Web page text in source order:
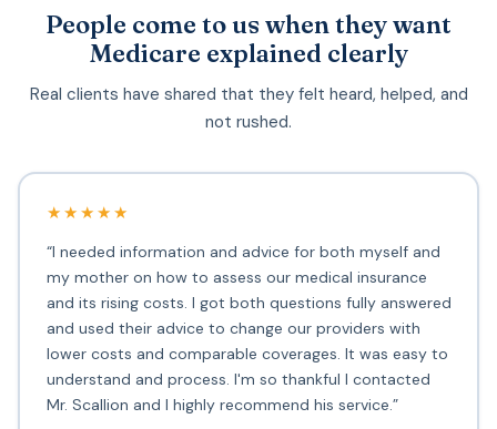
People come to us when they want
Medicare explained clearly
Real clients have shared that they felt heard, helped, and
not rushed.
★★★★★
“I needed information and advice for both myself and
my mother on how to assess our medical insurance
and its rising costs. I got both questions fully answered
and used their advice to change our providers with
lower costs and comparable coverages. It was easy to
understand and process. I'm so thankful I contacted
Mr. Scallion and I highly recommend his service.”